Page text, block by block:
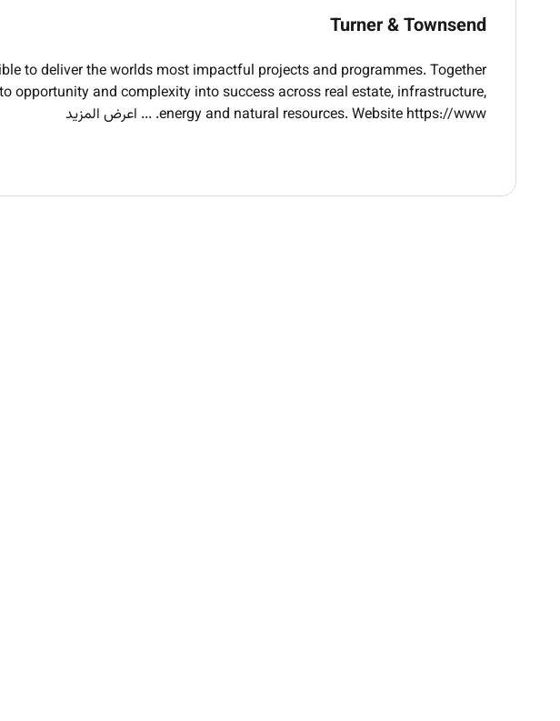
government agencies industry associations and community
trends regulatory changes and best practices; provide thought
leadership and recommendations to senior management
from conception through completion ensuring timely delivery budget
campaigns to promote sustainability culture and practices
Turner & Townsend
to deliver the worlds most impactful projects and programmes. Together
opportunity and complexity into success across real estate, infrastructure,
energy and natural resources. Website https://www. ... اعرض المزيد